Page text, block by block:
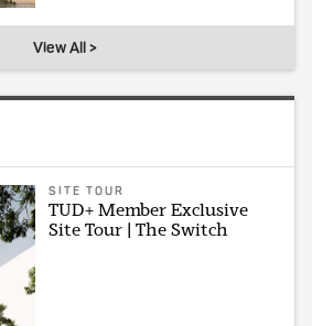
View All >
SITE TOUR
TUD+ Member Exclusive
Site Tour | The Switch